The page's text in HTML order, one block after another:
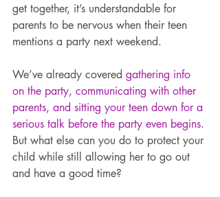
get together, it’s understandable for
parents to be nervous when their teen
mentions a party next weekend.
We’ve already covered gathering info
on the party, communicating with other
parents, and sitting your teen down for a
serious talk before the party even begins.
But what else can you do to protect your
child while still allowing her to go out
and have a good time?